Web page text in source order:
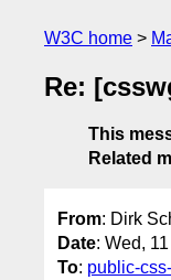
W3C home
Re:
This
Related
From: Dirk
Date: Wed,
To: public-